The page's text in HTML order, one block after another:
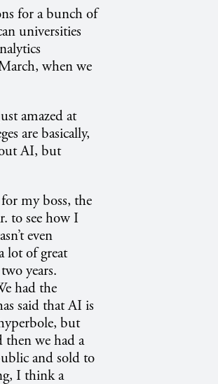
for a bunch of
universities
when we
amazed at
are basically,
AI, but
my boss, the
to see how I
even
lot of great
years.
had the
said that AI is
but
then we had a
and sold to
I think a